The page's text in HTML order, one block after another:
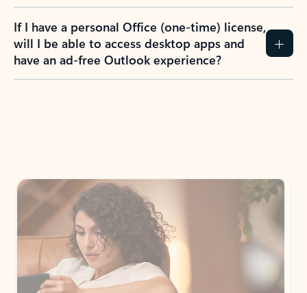
If I have a personal Office (one-time) license,
will I be able to access desktop apps and
have an ad-free Outlook experience?